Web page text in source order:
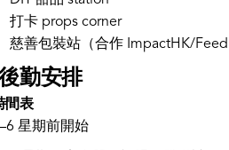
打卡 props corner
慈善包裝站（合作 ImpactHK/
勤安排
間表
星期前開始